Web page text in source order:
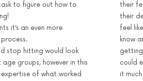
task to figure out how to
it’s an even more
stop hitting would look
groups, however in this
of what worked
their
their
feel
know
could
it